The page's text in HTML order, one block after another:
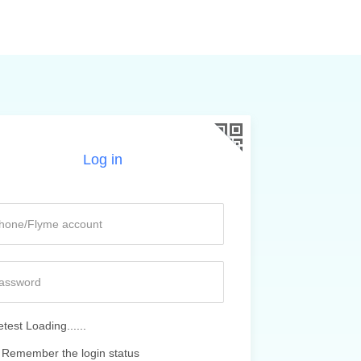
Log in
Loading......
Remember the login status